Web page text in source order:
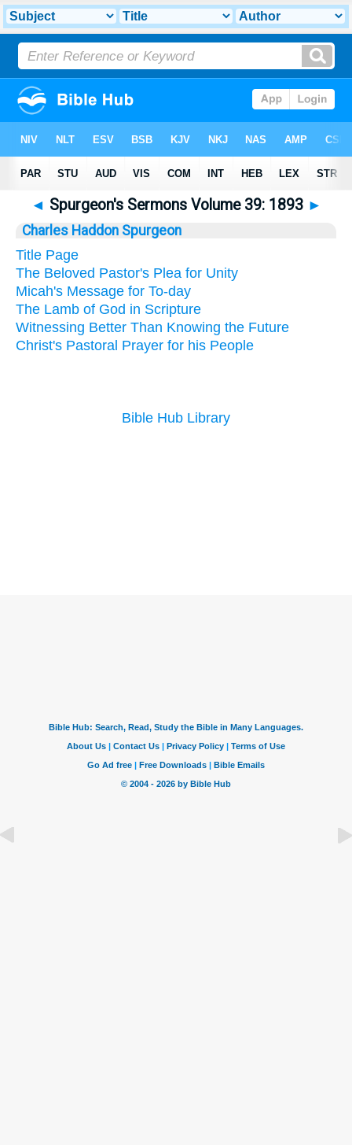
◄ Spurgeon's Sermons Volume 39: 1893 ►
Charles Haddon Spurgeon
Title Page
The Beloved Pastor's Plea for Unity
Micah's Message for To-day
The Lamb of God in Scripture
Witnessing Better Than Knowing the Future
Christ's Pastoral Prayer for his People
Bible Hub Library